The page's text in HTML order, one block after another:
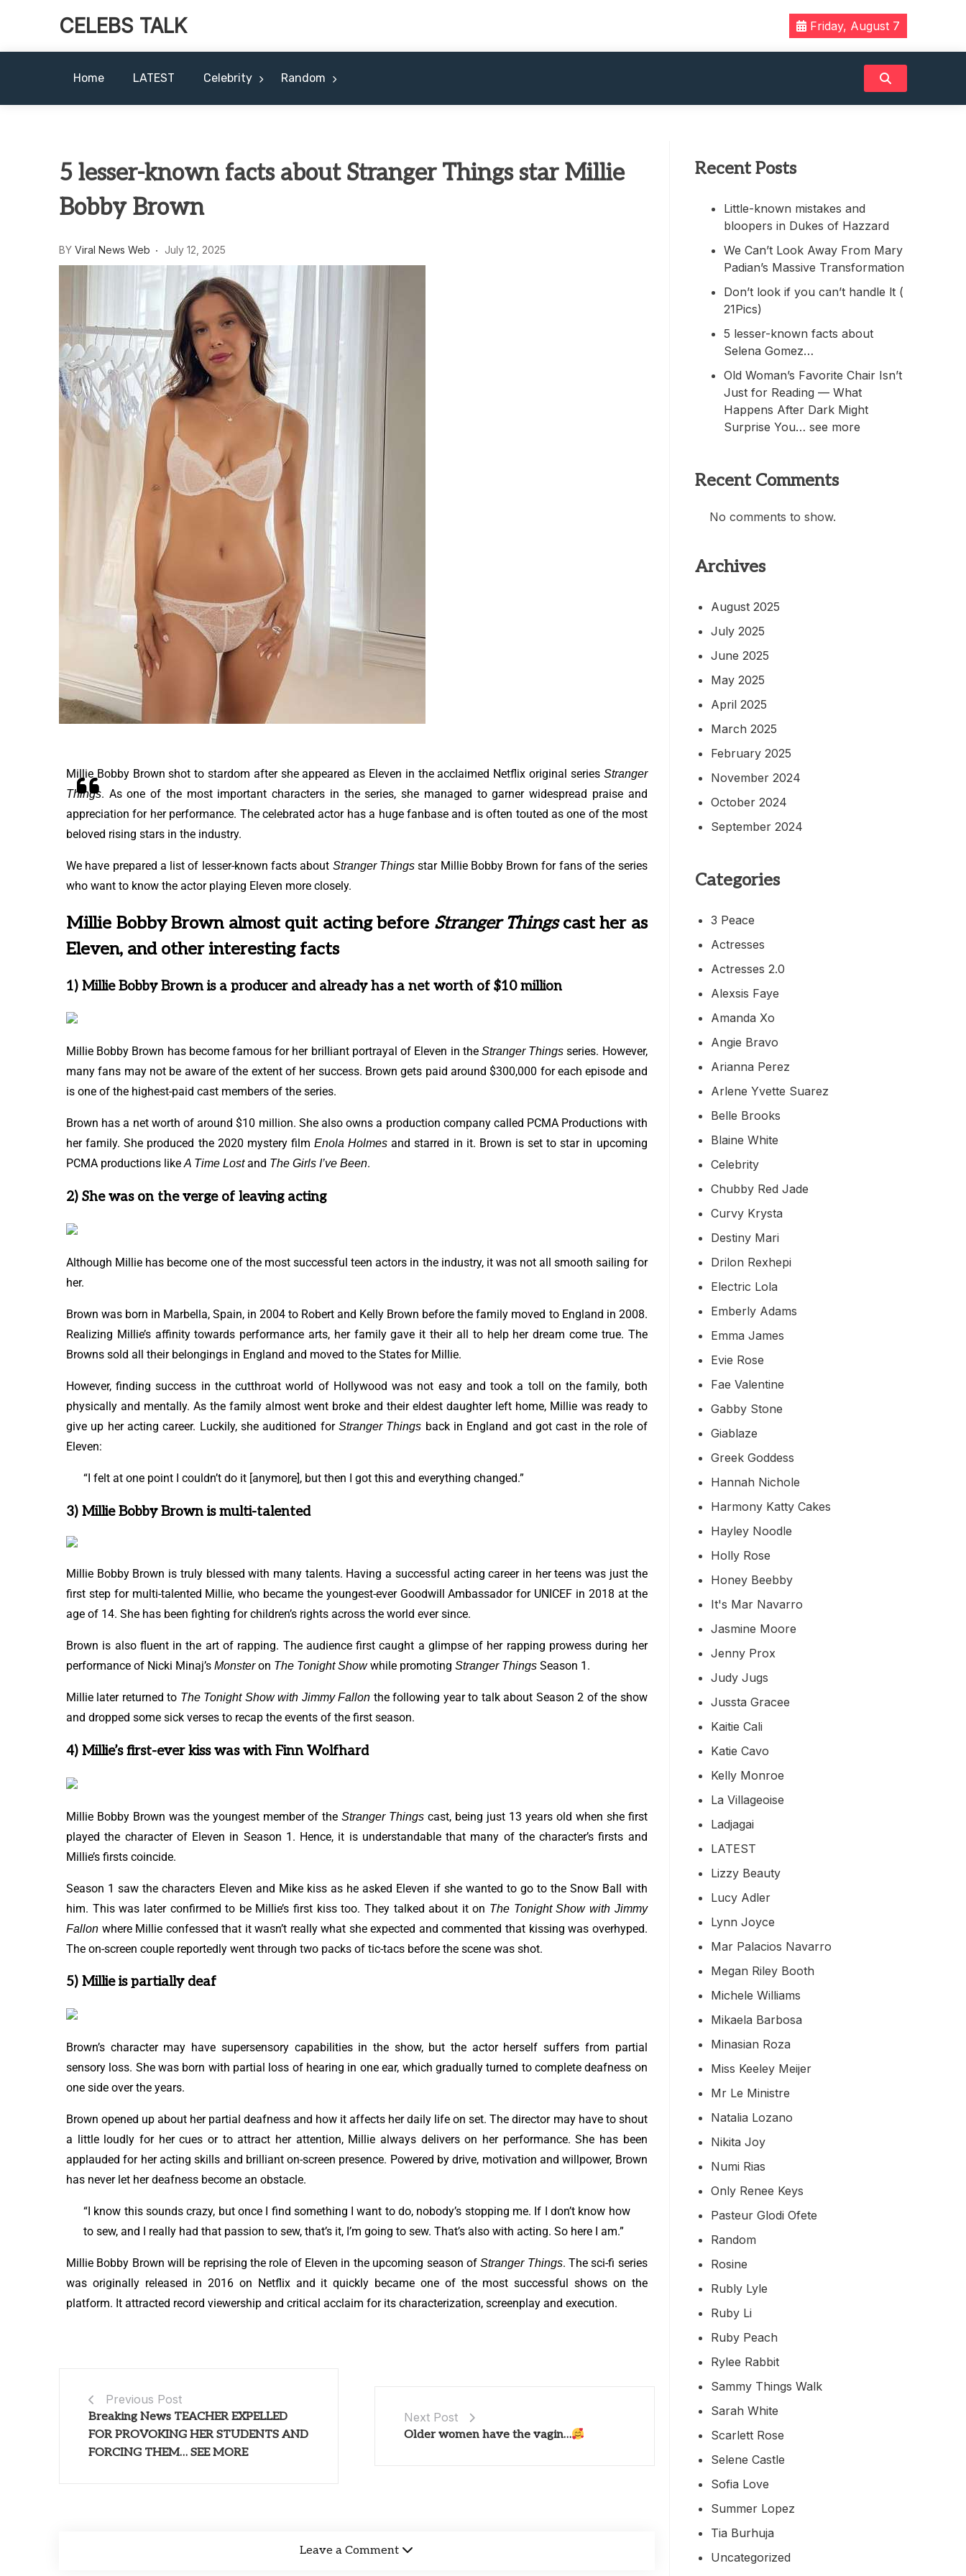
CELEBS TALK Friday, August 7
Home LATEST Celebrity Random
5 lesser-known facts about Stranger Things star Millie
Bobby Brown
BY Viral News Web July 12, 2025
Millie Bobby Brown shot to stardom after she appeared as Eleven in the acclaimed Netflix original series Stranger
Things. As one of the most important characters in the series, she managed to garner widespread praise and
appreciation for her performance. The celebrated actor has a huge fanbase and is often touted as one of the most
beloved rising stars in the industry.
We have prepared a list of lesser-known facts about Stranger Thingsstar Millie Bobby Brown for fans of the series
who want to know the actor playing Eleven more closely.
Millie Bobby Brown almost quit acting before Stranger Thingscast her as
Eleven, and other interesting facts
1) Millie Bobby Brown is a producer and already has a net worth of $10 million
Millie Bobby Brown has become famous for her brilliant portrayal of Eleven in the Stranger Things series. However,
many fans may not be aware of the extent of her success. Brown gets paid around $300,000 for each episode and
is one of the highest-paid cast members of the series.
Brown has a net worth of around $10 million. She also owns a production company called PCMA Productions with
her family. She produced the 2020 mystery filmEnola Holmes and starred in it. Brown is set to star in upcoming
PCMA productions likeA Time Lostand The Girls I’ve Been.
2) She was on the verge of leaving acting
Although Millie has become one of the most successful teen actors in the industry, it was not all smooth sailing for
her.
Brown was born in Marbella, Spain, in 2004 to Robert and Kelly Brown before the family moved to England in 2008.
Realizing Millie’s affinity towards performance arts, her family gave it their all to help her dream come true. The
Browns sold all their belongings in England and moved to the States for Millie.
However, finding success in the cutthroat world of Hollywood was not easy and took a toll on the family, both
physically and mentally. As the family almost went broke and their eldest daughter left home, Millie was ready to
give up her acting career. Luckily, she auditioned for Stranger Things back in England and got cast in the role of
Eleven:
“I felt at one point I couldn’t do it [anymore], but then I got this and everything changed.”
3) Millie Bobby Brown is multi-talented
Millie Bobby Brown is truly blessed with many talents. Having a successful acting career in her teens was just the
first step for multi-talented Millie, who became the youngest-ever Goodwill Ambassador for UNICEF in 2018 at the
age of 14. She has been fighting for children’s rights across the world ever since.
Brown is also fluent in the art of rapping. The audience first caught a glimpse of her rapping prowess during her
performance of Nicki Minaj’s Monsteron The Tonight Showwhile promoting Stranger Things Season 1.
Millie later returned to The Tonight Showwith Jimmy Fallon the following year to talk about Season 2 of the show
and dropped some sick verses to recap the events of the first season.
4) Millie’s first-ever kiss was with Finn Wolfhard
Millie Bobby Brown was the youngest member of theStranger Things cast, being just 13 years old when she first
played the character of Eleven in Season 1. Hence, it is understandable that many of the character’s firsts and
Millie’s firsts coincide.
Season 1 saw the characters Eleven and Mike kiss as he asked Eleven if she wanted to go to the Snow Ball with
him. This was later confirmed to be Millie’s first kiss too. They talked about it on The Tonight Show with Jimmy
Fallon where Millie confessed that it wasn’t really what she expected and commented that kissing was overhyped.
The on-screen couple reportedly went through two packs of tic-tacs before the scene was shot.
5) Millie is partially deaf
Brown’s character may have supersensory capabilities in the show, but the actor herself suffers from partial
sensory loss. She was born with partial loss of hearing in one ear, which gradually turned to complete deafness on
one side over the years.
Brown opened up about her partial deafness and how it affects her daily life on set. The director may have to shout
a little loudly for her cues or to attract her attention, Millie always delivers on her performance. She has been
applauded for her acting skills and brilliant on-screen presence. Powered by drive, motivation and willpower, Brown
has never let her deafness become an obstacle.
“I know this sounds crazy, but once I find something I want to do, nobody’s stopping me. If I don’t know how
to sew, and I really had that passion to sew, that’s it, I’m going to sew. That’s also with acting. So here I am.”
Millie Bobby Brown will be reprising the role of Eleven in the upcoming season ofStranger Things. The sci-fi series
was originally released in 2016 on Netflix and it quickly became one of the most successful shows on the
platform. It attracted record viewership and critical acclaim for its characterization, screenplay and execution.
Previous Post
Breaking News TEACHER EXPELLED
FOR PROVOKING HER STUDENTS AND
FORCING THEM… SEE MORE
Next Post
Older women have the vagin…
Leave a Comment
Recent Posts
Little-known mistakes and
bloopers in Dukes of Hazzard
We Can’t Look Away From Mary
Padian’s Massive Transformation
Don’t look if you can’t handle lt (
21Pics)
5 lesser-known facts about
Selena Gomez…
Old Woman’s Favorite Chair Isn’t
Just for Reading — What
Happens After Dark Might
Surprise You… see more
Recent Comments
No comments to show.
Archives
August 2025
July 2025
June 2025
May 2025
April 2025
March 2025
February 2025
November 2024
October 2024
September 2024
Categories
3 Peace
Actresses
Actresses 2.0
Alexsis Faye
Amanda Xo
Angie Bravo
Arianna Perez
Arlene Yvette Suarez
Belle Brooks
Blaine White
Celebrity
Chubby Red Jade
Curvy Krysta
Destiny Mari
Drilon Rexhepi
Electric Lola
Emberly Adams
Emma James
Evie Rose
Fae Valentine
Gabby Stone
Giablaze
Greek Goddess
Hannah Nichole
Harmony Katty Cakes
Hayley Noodle
Holly Rose
Honey Beebby
It's Mar Navarro
Jasmine Moore
Jenny Prox
Judy Jugs
Jussta Gracee
Kaitie Cali
Katie Cavo
Kelly Monroe
La Villageoise
Ladjagai
LATEST
Lizzy Beauty
Lucy Adler
Lynn Joyce
Mar Palacios Navarro
Megan Riley Booth
Michele Williams
Mikaela Barbosa
Minasian Roza
Miss Keeley Meijer
Mr Le Ministre
Natalia Lozano
Nikita Joy
Numi Rias
Only Renee Keys
Pasteur Glodi Ofete
Random
Rosine
Rubly Lyle
Ruby Li
Ruby Peach
Rylee Rabbit
Sammy Things Walk
Sarah White
Scarlett Rose
Selene Castle
Sofia Love
Summer Lopez
Tia Burhuja
Uncategorized